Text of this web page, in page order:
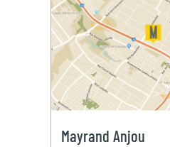
Mayrand Anjou